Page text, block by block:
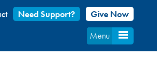
Need Support?
Give Now
Menu